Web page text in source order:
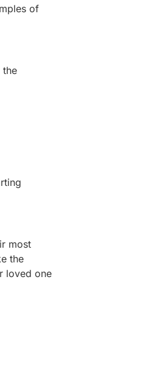
of
the
most
the
loved one